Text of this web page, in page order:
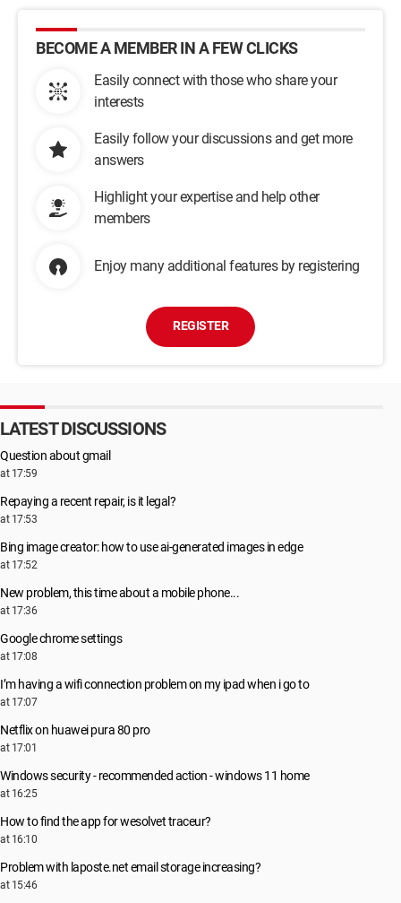
BECOME A MEMBER IN A FEW CLICKS
Easily connect with those who share your
interests
Easily follow your discussions and get more
answers
Highlight your expertise and help other
members
Enjoy many additional features by registering
REGISTER
LATEST DISCUSSIONS
Question about gmail
at 17:59
Repaying a recent repair, is it legal?
at 17:53
Bing image creator: how to use ai-generated images in edge
at 17:52
New problem, this time about a mobile phone...
at 17:36
Google chrome settings
at 17:08
I’m having a wifi connection problem on my ipad when i go to
at 17:07
Netflix on huawei pura 80 pro
at 17:01
Windows security - recommended action - windows 11 home
at 16:25
How to find the app for wesolvet traceur?
at 16:10
Problem with laposte.net email storage increasing?
at 15:46